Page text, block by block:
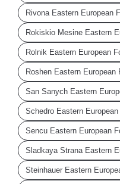
Rivona Eastern European
Rokiskio Mesine Eastern
Rolnik Eastern European
Roshen Eastern European
San Sanych Eastern
Schedro Eastern European
Sencu Eastern European
Sladkaya Strana Eastern
Steinhauer Eastern